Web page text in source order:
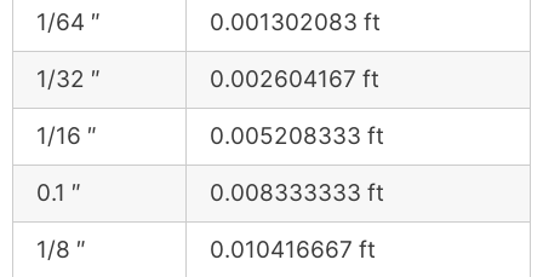
1/64 ″ 0.001302083 ft
1/32 ″ 0.002604167 ft
1/16 ″ 0.005208333 ft
0.1 ″ 0.008333333 ft
1/8 ″ 0.010416667 ft